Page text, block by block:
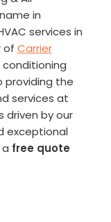
in
services in
of Carrier
the
services at
driven by our
exceptional
free quote